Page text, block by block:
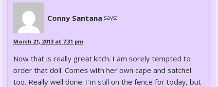
Conny Santana says:
March 21, 2013 at 7:31 pm
Now that is really great kitch. I am sorely tempted to
order that doll. Comes with her own cape and satchel
too. Really well done. I'm still on the fence for today, but